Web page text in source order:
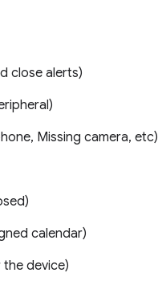
close alerts)
Missing camera, etc)
calendar)
device)